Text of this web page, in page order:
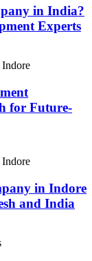
in India?
Experts
for Future-
in Indore
and India